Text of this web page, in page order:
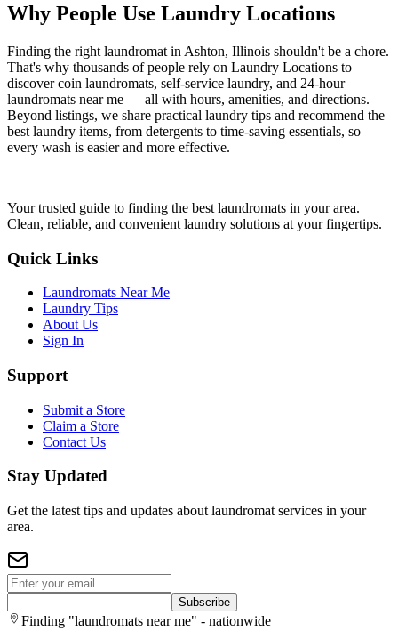
Why People Use Laundry Locations
Finding the right laundromat in Ashton, Illinois shouldn't be a chore.
That's why thousands of people rely on Laundry Locations to
discover coin laundromats, self-service laundry, and 24-hour
laundromats near me — all with hours, amenities, and directions.
Beyond listings, we share practical laundry tips and recommend the
best laundry items, from detergents to time-saving essentials, so
every wash is easier and more effective.
Your trusted guide to finding the best laundromats in your area.
Clean, reliable, and convenient laundry solutions at your fingertips.
Quick Links
Laundromats Near Me
Laundry Tips
About Us
Sign In
Support
Submit a Store
Claim a Store
Contact Us
Stay Updated
Get the latest tips and updates about laundromat services in your
area.
Subscribe
Finding "laundromats near me" - nationwide